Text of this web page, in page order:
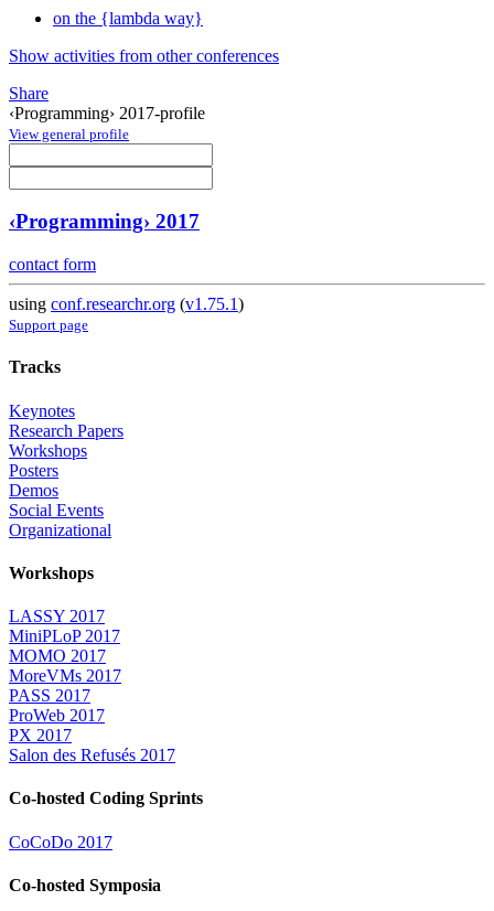
on the {lambda way}
Show activities from other conferences
Share
‹Programming› 2017-profile
View general profile
‹Programming› 2017
contact form
using conf.researchr.org (v1.75.1)
Support page
Tracks
Keynotes
Research Papers
Workshops
Posters
Demos
Social Events
Organizational
Workshops
LASSY 2017
MiniPLoP 2017
MOMO 2017
MoreVMs 2017
PASS 2017
ProWeb 2017
PX 2017
Salon des Refusés 2017
Co-hosted Coding Sprints
CoCoDo 2017
Co-hosted Symposia